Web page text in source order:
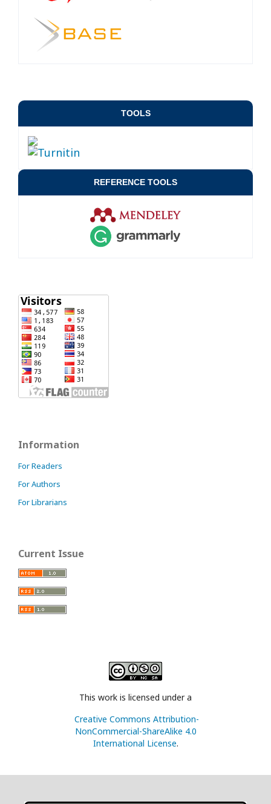
TOOLS
REFERENCE TOOLS
Information
For Readers
For Authors
For Librarians
Current Issue
This work is licensed under a
Creative Commons Attribution-
NonCommercial-ShareAlike 4.0
International License.